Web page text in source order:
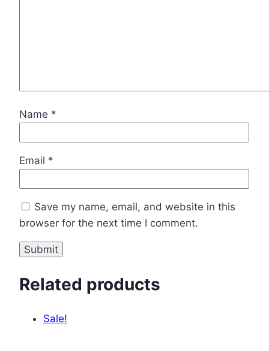
Name *
Email *
Save my name, email, and website in this
browser for the next time I comment.
Related products
Sale!